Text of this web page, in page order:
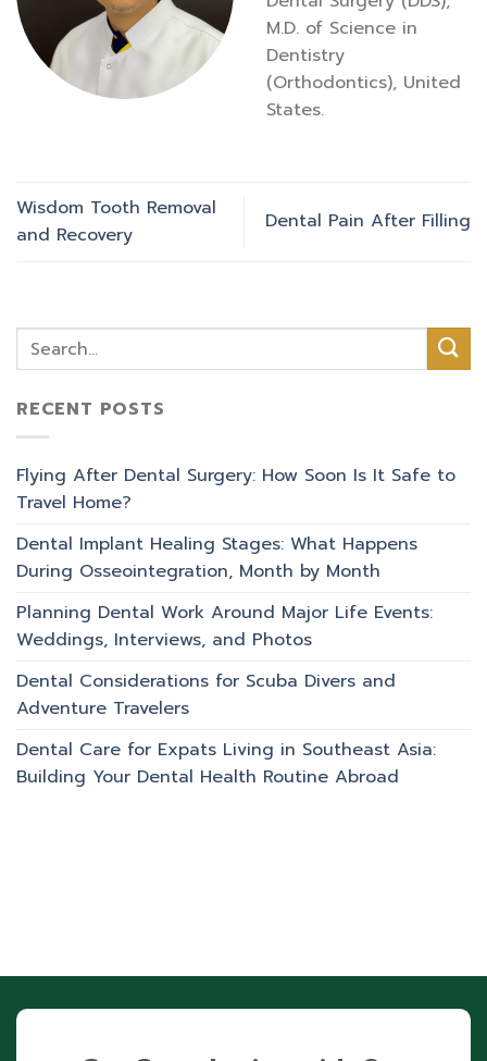
M.D. of Science in
Dentistry
(Orthodontics), United
States.
Wisdom Tooth Removal
and Recovery
Dental Pain After Filling
RECENT POSTS
Flying After Dental Surgery: How Soon Is It Safe to
Travel Home?
Dental Implant Healing Stages: What Happens
During Osseointegration, Month by Month
Planning Dental Work Around Major Life Events:
Weddings, Interviews, and Photos
Dental Considerations for Scuba Divers and
Adventure Travelers
Dental Care for Expats Living in Southeast Asia:
Building Your Dental Health Routine Abroad